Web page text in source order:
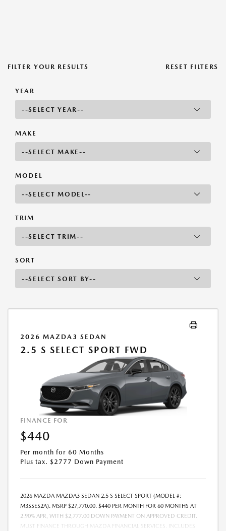
FILTER YOUR RESULTS RESET FILTERS
YEAR
MAKE
MODEL
TRIM
SORT
2026 MAZDA3 SEDAN
2.5 S SELECT SPORT FWD
FINANCE FOR
$440
Per month for 60 Months
Plus tax. $2777 Down Payment
2026 MAZDA MAZDA3 SEDAN 2.5 S SELECT SPORT (MODEL #:
M3SSES2A). MSRP $27,770.00. $440 PER MONTH FOR 60 MONTHS AT
2.90% APR, WITH $2,777.00 DOWN PAYMENT ON APPROVED CREDIT.
MUST FINANCE THROUGH MAZDA FINANCIAL SERVICES. INCLUDES